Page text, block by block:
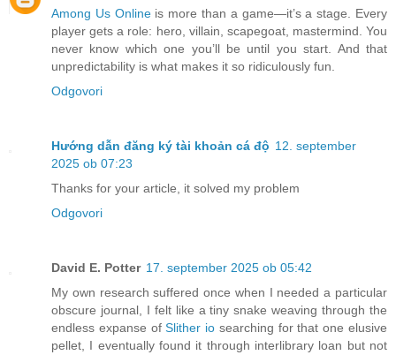
Among Us Onlineis more than a game—it’s a stage. Every
player gets a role: hero, villain, scapegoat, mastermind. You
never know which one you’ll be until you start. And that
unpredictability is what makes it so ridiculously fun.
Odgovori
Hướng dẫn đăng ký tài khoản cá độ 12. september
2025 ob 07:23
Thanks for your article, it solved my problem
Odgovori
David E. Potter 17. september 2025 ob 05:42
My own research suffered once when I needed a particular
obscure journal, I felt like a tiny snake weaving through the
endless expanse ofSlither io searching for that one elusive
pellet, I eventually found it through interlibrary loan but not